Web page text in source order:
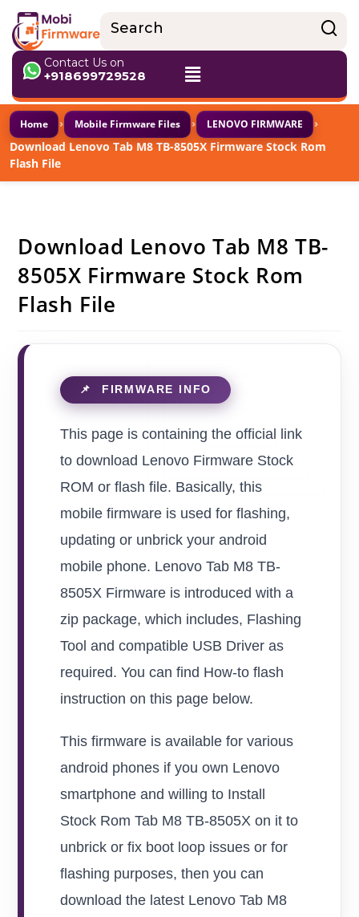
Contact Us on
+918699729528
Home › Mobile Firmware Files › LENOVO FIRMWARE ›
Download Lenovo Tab M8 TB-8505X Firmware Stock Rom
Flash File
Download Lenovo Tab M8 TB-
8505X Firmware Stock Rom
Flash File
This page is containing the official link
to download Lenovo Firmware Stock
ROM or flash file. Basically, this
mobile firmware is used for flashing,
updating or unbrick your android
mobile phone. Lenovo Tab M8 TB-
8505X Firmware is introduced with a
zip package, which includes, Flashing
Tool and compatible USB Driver as
required. You can find How-to flash
instruction on this page below.
This firmware is available for various
android phones if you own Lenovo
smartphone and willing to Install
Stock Rom Tab M8 TB-8505X on it to
unbrick or fix boot loop issues or for
flashing purposes, then you can
download the latest Lenovo Tab M8